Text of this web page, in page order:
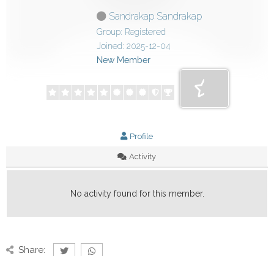
Sandrakap Sandrakap
Group: Registered
Joined: 2025-12-04
New Member
Profile
Activity
No activity found for this member.
Share: